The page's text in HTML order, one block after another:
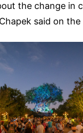
the change in
said on the